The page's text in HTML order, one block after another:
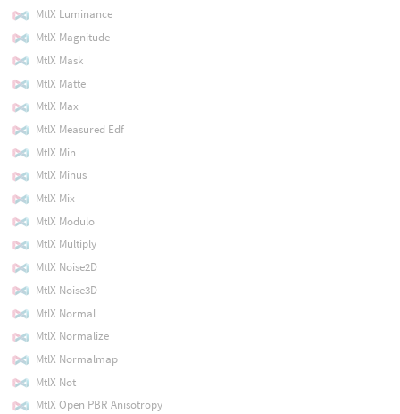
MtlX Luminance
MtlX Magnitude
MtlX Mask
MtlX Matte
MtlX Max
MtlX Measured Edf
MtlX Min
MtlX Minus
MtlX Mix
MtlX Modulo
MtlX Multiply
MtlX Noise2D
MtlX Noise3D
MtlX Normal
MtlX Normalize
MtlX Normalmap
MtlX Not
MtlX Open PBR Anisotropy